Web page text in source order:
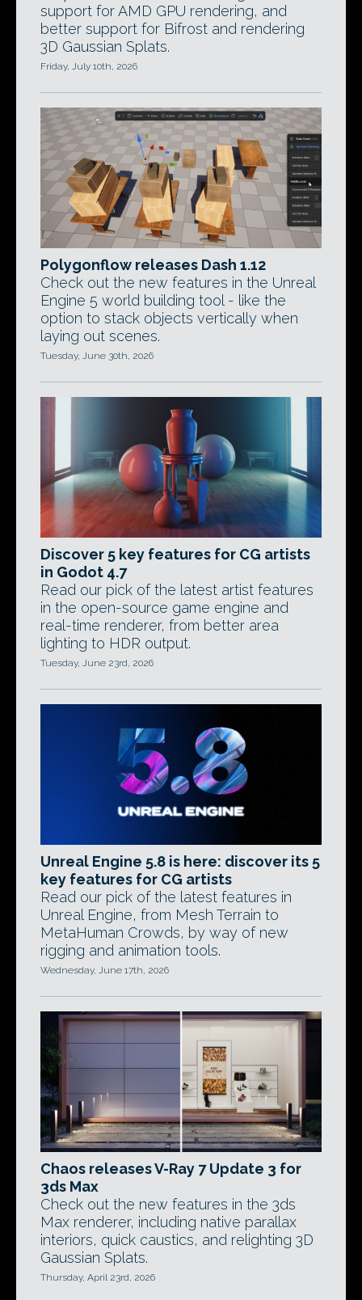
support for AMD GPU rendering, and
better support for Bifrost and rendering
3D Gaussian Splats.
Friday, July 10th, 2026
Polygonflow releases Dash 1.12
Check out the new features in the Unreal
Engine 5 world building tool - like the
option to stack objects vertically when
laying out scenes.
Tuesday, June 30th, 2026
Discover 5 key features for CG artists
in Godot 4.7
Read our pick of the latest artist features
in the open-source game engine and
real-time renderer, from better area
lighting to HDR output.
Tuesday, June 23rd, 2026
Unreal Engine 5.8 is here: discover its 5
key features for CG artists
Read our pick of the latest features in
Unreal Engine, from Mesh Terrain to
MetaHuman Crowds, by way of new
rigging and animation tools.
Wednesday, June 17th, 2026
Chaos releases V-Ray 7 Update 3 for
3ds Max
Check out the new features in the 3ds
Max renderer, including native parallax
interiors, quick caustics, and relighting 3D
Gaussian Splats.
Thursday, April 23rd, 2026